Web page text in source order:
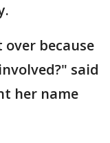
over because
said
her name